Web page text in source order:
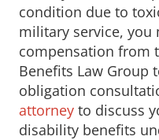
condition due to
military service,
compensation from
Benefits Law Group
obligation
attorney to discuss
disability benefits